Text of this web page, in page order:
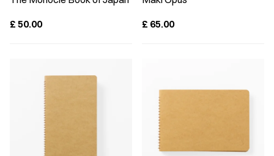
£ 50.00
£ 65.00